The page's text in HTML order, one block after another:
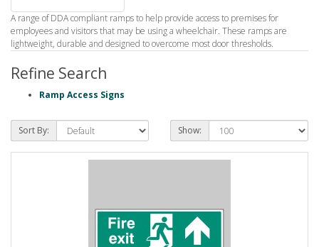
A range of DDA compliant ramps to help provide access to premises for
employees and visitors that may be using a wheelchair. These ramps are
lightweight, durable and designed to overcome most door thresholds.
Refine Search
Ramp Access Signs
Sort By: Show: